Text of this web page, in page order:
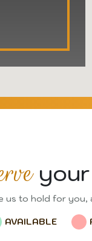
your
us to hold for
AVAILABLE